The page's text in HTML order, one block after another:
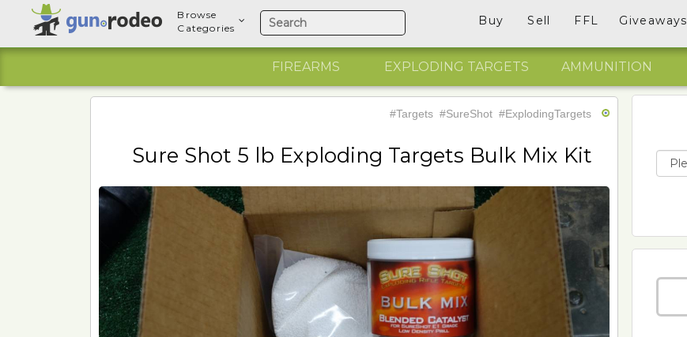
Browse
Categories
Buy Sell FFL Giveaways
FIREARMS EXPLODING TARGETS AMMUNITION
#Targets #SureShot #ExplodingTargets
Sure Shot 5 lb Exploding Targets Bulk Mix Kit